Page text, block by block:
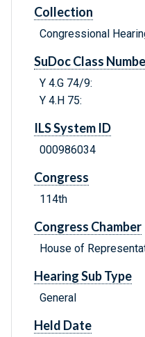
Collection
Congressional
SuDoc Class
Y 4.G 74/9:
Y 4.H 75:
ILS System ID
000986034
Congress
114th
Congress Chamber
House of
Hearing Sub Type
General
Held Date